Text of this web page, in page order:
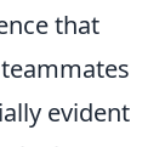
that
evident